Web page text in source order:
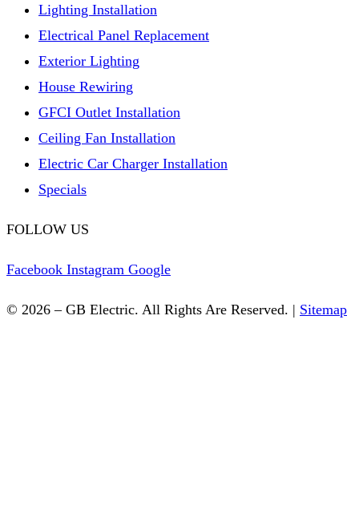
Lighting Installation
Electrical Panel Replacement
Exterior Lighting
House Rewiring
GFCI Outlet Installation
Ceiling Fan Installation
Electric Car Charger Installation
Specials
FOLLOW US
Facebook Instagram Google
© 2026 – GB Electric. All Rights Are Reserved. | Sitemap